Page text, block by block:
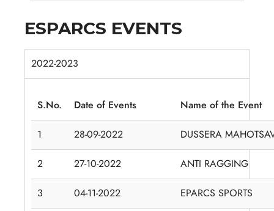
ESPARCS EVENTS
2022-2023
S.No. Date of Events Name of the Event
1 28-09-2022 DUSSERA
2 27-10-2022 ANTI RAGGING
3 04-11-2022 EPARCS SPORTS